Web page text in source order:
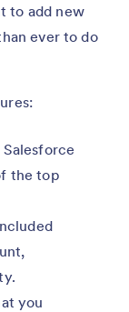
to add new
ever to do
the top
you